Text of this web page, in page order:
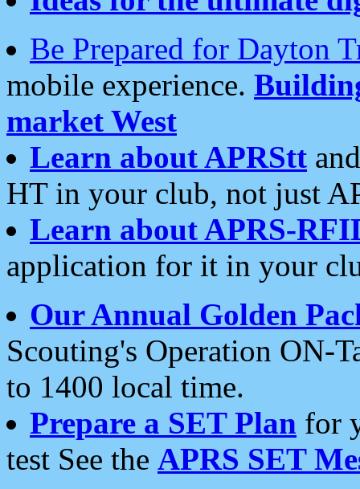
Be Prepared for Dayton
mobile experience.
market West
Learn about APRStt
HT in your club, not just
Learn about APRS-
application for it in your
Our Annual Golden
Scouting's Operation ON-
to 1400 local time.
Prepare a SET Plan for
test See the APRS SET